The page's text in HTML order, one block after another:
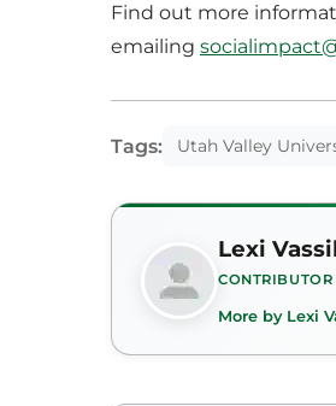
Find out more
emailing
Tags: Utah Valley
Lexi
CONTRIBUTOR
More by Lexi